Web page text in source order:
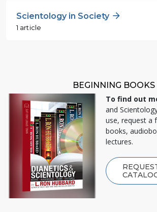
Scientology in Society
1 article
BEGINNING BOOKS
To find out
and
use, request a
books,
lectures.